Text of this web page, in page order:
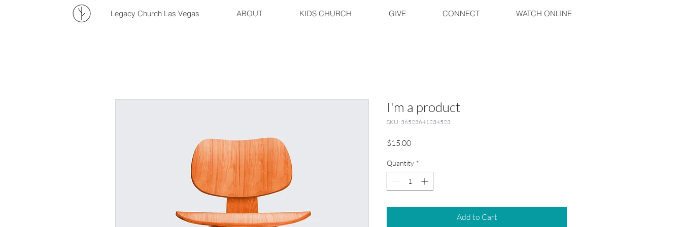
Legacy Church Las Vegas ABOUT KIDS CHURCH GIVE CONNECT WATCH ONLINE
I'm a product
SKU: 36523641234523
$15.00Price
Quantity *
Add to Cart